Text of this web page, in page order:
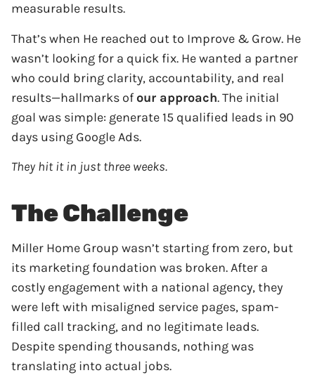
measurable results.
That’s when He reached out to Improve & Grow. He
wasn’t looking for a quick fix. He wanted a partner
who could bring clarity, accountability, and real
results—hallmarks ofour approach. The initial
goal was simple: generate 15 qualified leads in 90
days using Google Ads.
They hit it in just three weeks.
The Challenge
Miller Home Group wasn’t starting from zero, but
its marketing foundation was broken. After a
costly engagement with a national agency, they
were left with misaligned service pages, spam-
filled call tracking, and no legitimate leads.
Despite spending thousands, nothing was
translating into actual jobs.